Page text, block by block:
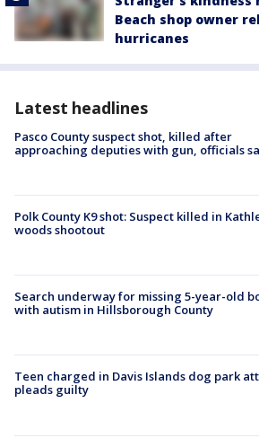
Beach shop owner
hurricanes
Latest headlines
Pasco County suspect shot, killed after
approaching deputies with gun, officials
Polk County K9 shot: Suspect killed in
woods shootout
Search underway for missing 5-year-old
with autism in Hillsborough County
Teen charged in Davis Islands dog park
pleads guilty